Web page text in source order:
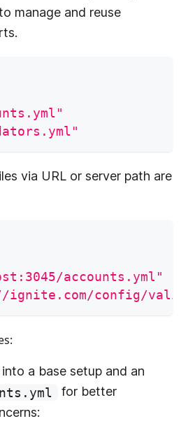
manage and reuse
via URL or server path are
accounts.yml"
ignite.com/config/
a base setup and an
for better